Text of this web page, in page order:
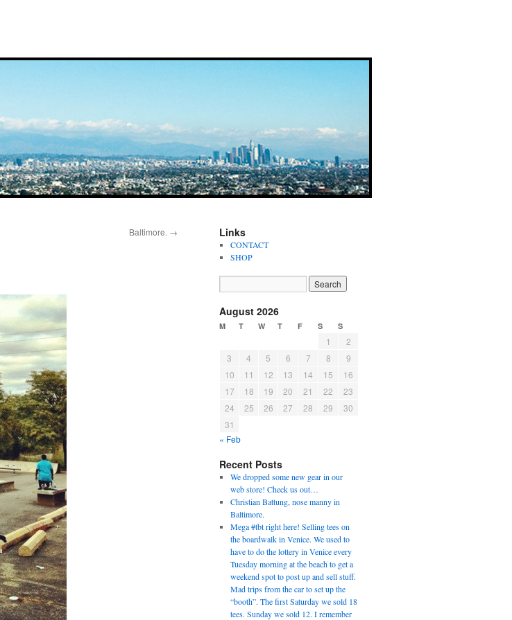
Baltimore. → Links
CONTACT
SHOP
August 2026
M T W T F S S
1
2
3
4 5 6 7 8
9
10
11 12 13 14 15
16
17
18 19 20 21 22
23
24
25 26 27 28 29
30
31
« Feb
Recent Posts
We dropped some new gear in our
web store! Check us out…
Christian Battung, nose manny in
Baltimore.
Mega #tbt right here! Selling tees on
the boardwalk in Venice. We used to
have to do the lottery in Venice every
Tuesday morning at the beach to get a
weekend spot to post up and sell stuff.
Mad trips from the car to set up the
“booth”. The first Saturday we sold 18
tees. Sunday we sold 12. I remember